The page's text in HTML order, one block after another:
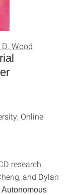
Wood
Online
research
and Dylan
Autonomous